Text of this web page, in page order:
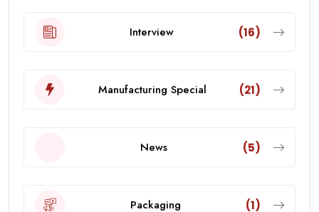
Interview (16)
Manufacturing Special (21)
News (5)
Packaging (1)